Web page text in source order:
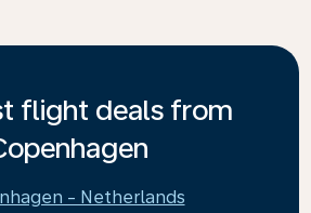
flight deals from
- Netherlands